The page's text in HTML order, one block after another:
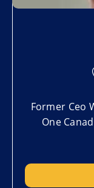
Former Ceo
One